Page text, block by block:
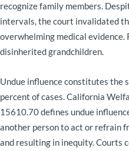
recognize family members.
intervals, the court invalidated
overwhelming medical
disinherited grandchildren.
Undue influence constitutes the
percent of cases. California
15610.70 defines undue
another person to act or refrain
and resulting in inequity. Courts